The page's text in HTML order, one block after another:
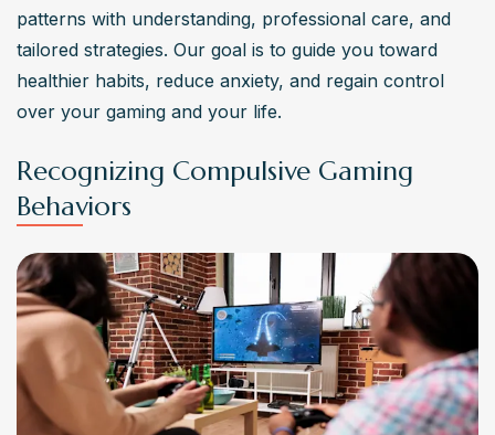
patterns with understanding, professional care, and
tailored strategies. Our goal is to guide you toward
healthier habits, reduce anxiety, and regain control
over your gaming and your life.
Recognizing Compulsive Gaming
Behaviors